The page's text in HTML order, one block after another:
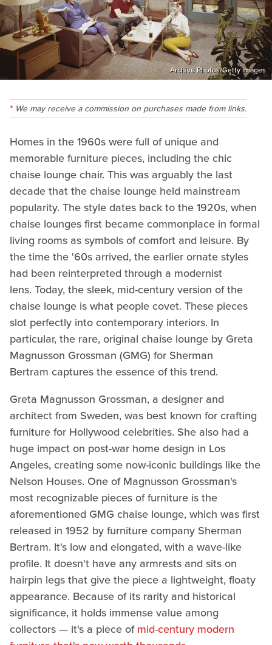
Archive Photos/Getty Images
We may receive a commission on purchases made from links.
Homes in the 1960s were full of unique and
memorable furniture pieces, including the chic
chaise lounge chair. This was arguably the last
decade that the chaise lounge held mainstream
popularity. The style dates back to the 1920s, when
chaise lounges first became commonplace in formal
living rooms as symbols of comfort and leisure. By
the time the '60s arrived, the earlier ornate styles
had been reinterpreted through a modernist
lens. Today, the sleek, mid-century version of the
chaise lounge is what people covet. These pieces
slot perfectly into contemporary interiors. In
particular, the rare, original chaise lounge by Greta
Magnusson Grossman (GMG) for Sherman
Bertram captures the essence of this trend.
Greta Magnusson Grossman, a designer and
architect from Sweden, was best known for crafting
furniture for Hollywood celebrities. She also had a
huge impact on post-war home design in Los
Angeles, creating some now-iconic buildings like the
Nelson Houses. One of Magnusson Grossman's
most recognizable pieces of furniture is the
aforementioned GMG chaise lounge, which was first
released in 1952 by furniture company Sherman
Bertram. It's low and elongated, with a wave-like
profile. It doesn't have any armrests and sits on
hairpin legs that give the piece a lightweight, floaty
appearance. Because of its rarity and historical
significance, it holds immense value among
collectors — it's a piece ofmid-century modern